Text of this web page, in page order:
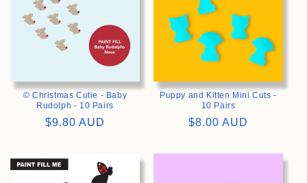
© Christmas Cutie - Baby
Rudolph - 10 Pairs
Regular
$9.80 AUD
Puppy and Kitten Mini Cuts -
10 Pairs
Regular
$8.00 AUD